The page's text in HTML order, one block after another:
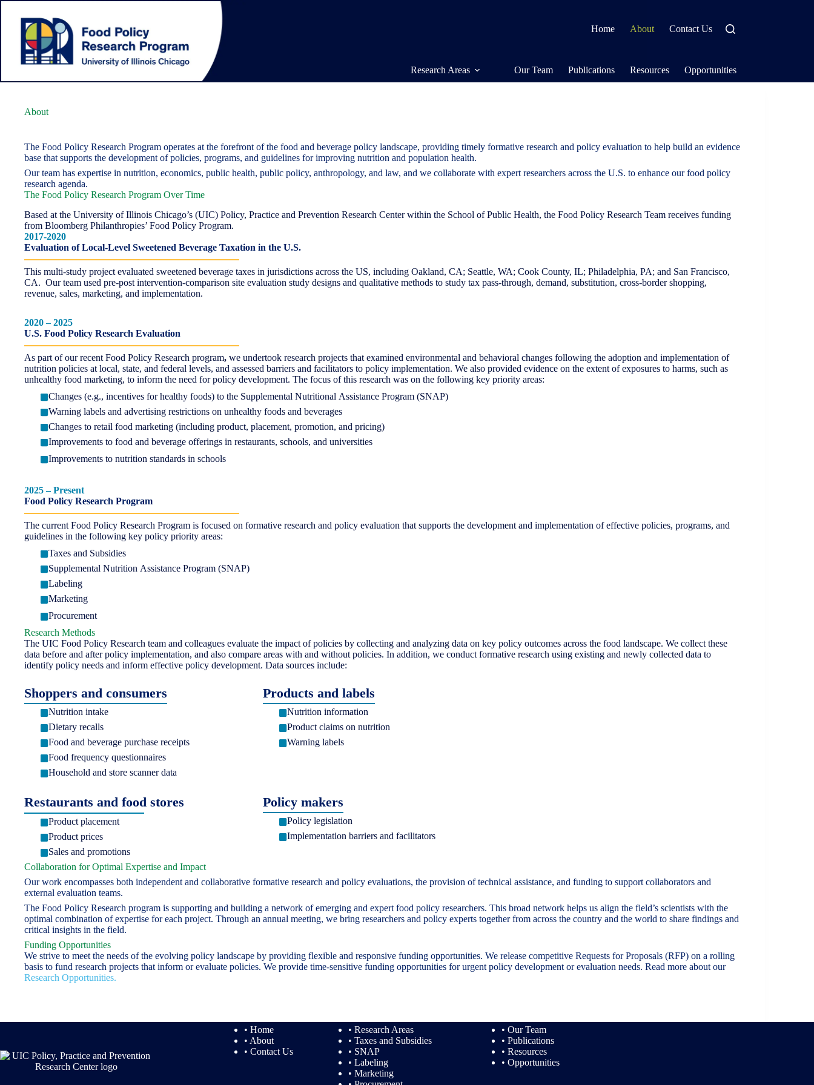
Skip
content
Home About Contact Us
Research Areas Our Team Publications Resources Opportunities
About
The Food Policy Research Program operates at the forefront of the food and beverage policy landscape, providing timely formative research and policy evaluation to help build an evidence
base that supports the development of policies, programs, and guidelines for improving nutrition and population health.
Our team has expertise in nutrition, economics, public health, public policy, anthropology, and law, and we collaborate with expert researchers across the U.S. to enhance our food policy
research agenda.
The Food Policy Research Program Over Time
Based at the University of Illinois Chicago’s (UIC) Policy, Practice and Prevention Research Center within the School of Public Health, the Food Policy Research Team receives funding
from Bloomberg Philanthropies’ Food Policy Program.
2017-2020
Evaluation of Local-Level Sweetened Beverage Taxation in the U.S.
This multi-study project evaluated sweetened beverage taxes in jurisdictions across the US, including Oakland, CA; Seattle, WA; Cook County, IL; Philadelphia, PA; and San Francisco,
CA. Our team used pre-post intervention-comparison site evaluation study designs and qualitative methods to study tax pass-through, demand, substitution, cross-border shopping,
revenue, sales, marketing, and implementation.
2020 – 2025
U.S. Food Policy Research Evaluation
As part of our recent Food Policy Research program, we undertook research projects that examined environmental and behavioral changes following the adoption and implementation of
nutrition policies at local, state, and federal levels, and assessed barriers and facilitators to policy implementation. We also provided evidence on the extent of exposures to harms, such as
unhealthy food marketing, to inform the need for policy development. The focus of this research was on the following key priority areas:
Changes (e.g., incentives for healthy foods) to the Supplemental Nutritional Assistance Program (SNAP)
Warning labels and advertising restrictions on unhealthy foods and beverages
Changes to retail food marketing (including product, placement, promotion, and pricing)
Improvements to food and beverage offerings in restaurants, schools, and universities
Improvements to nutrition standards in schools
2025–Present
Food Policy Research Program
The current Food Policy Research Program is focused on formative research and policy evaluation that supports the development and implementation of effective policies, programs, and
guidelines in the following key policy priority areas:
Taxes and Subsidies
Supplemental Nutrition Assistance Program (SNAP)
Labeling
Marketing
Procurement
Research Methods
The UIC Food Policy Research team and colleagues evaluate the impact of policies by collecting and analyzing data on key policy outcomes across the food landscape. We collect these
data before and after policy implementation, and also compare areas with and without policies. In addition, we conduct formative research using existing and newly collected data to
identify policy needs and inform effective policy development. Data sources include:
Shoppers and consumers
Nutrition intake
Dietary recalls
Food and beverage purchase receipts
Food frequency questionnaires
Household and store scanner data
Products and labels
Nutrition information
Product claims on nutrition
Warning labels
Restaurants and food stores
Product placement
Product prices
Sales and promotions
Policy makers
Policy legislation
Implementation barriers and facilitators
Collaboration for Optimal Expertise and Impact
Our work encompasses both independent and collaborative formative research and policy evaluations, the provision of technical assistance, and funding to support collaborators and
external evaluation teams.
The Food Policy Research program is supporting and building a network of emerging and expert food policy researchers. This broad network helps us align the field’s scientists with the
optimal combination of expertise for each project. Through an annual meeting, we bring researchers and policy experts together from across the country and the world to share findings and
critical insights in the field.
Funding Opportunities
We strive to meet the needs of the evolving policy landscape by providing flexible and responsive funding opportunities. We release competitive Requests for Proposals (RFP) on a rolling
basis to fund research projects that inform or evaluate policies. We provide time-sensitive funding opportunities for urgent policy development or evaluation needs. Read more about our
Research Opportunities.
• Home
• About
• Contact Us
• Research Areas
• Taxes and Subsidies
• SNAP
• Labeling
• Marketing
• Our Team
• Publications
• Resources
• Opportunities